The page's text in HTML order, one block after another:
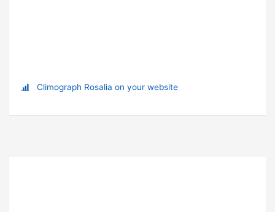
Climograph Rosalia on your website